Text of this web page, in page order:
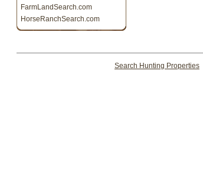
FarmLandSearch.com
HorseRanchSearch.com
Search Hunting Properties